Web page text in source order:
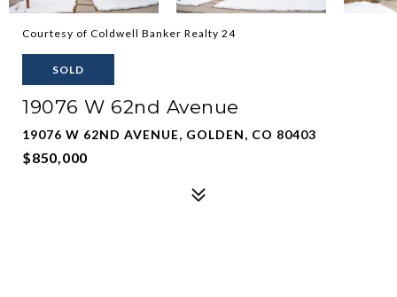
Courtesy of Coldwell Banker Realty 24
SOLD
19076 W 62nd Avenue
19076 W 62ND AVENUE, GOLDEN, CO 80403
$850,000